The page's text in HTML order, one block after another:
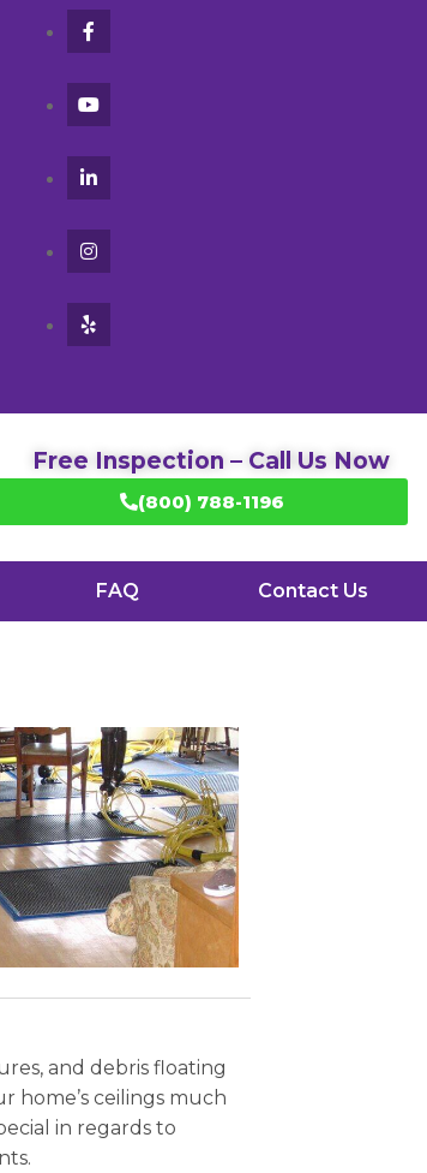
Free Inspection – Call Us Now
(800) 788-1196
FAQ Contact Us
and debris floating
home’s ceilings much
in regards to